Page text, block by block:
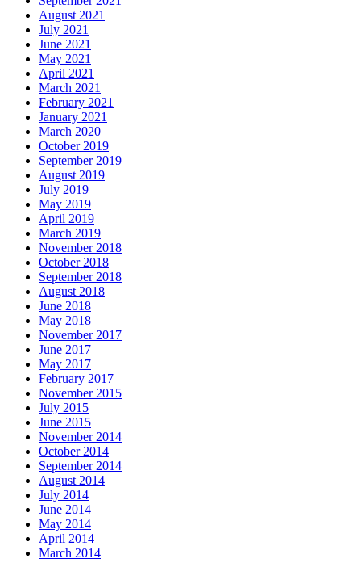
August 2021
July 2021
June 2021
May 2021
April 2021
March 2021
February 2021
January 2021
March 2020
October 2019
September 2019
August 2019
July 2019
May 2019
April 2019
March 2019
November 2018
October 2018
September 2018
August 2018
June 2018
May 2018
November 2017
June 2017
May 2017
February 2017
November 2015
July 2015
June 2015
November 2014
October 2014
September 2014
August 2014
July 2014
June 2014
May 2014
April 2014
March 2014